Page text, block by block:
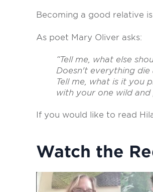
Becoming a good relative
As poet Mary Oliver asks:
“Tell me, what else
Doesn't everything
Tell me, what is it you
with your one wild and
If you would like to read
Watch the